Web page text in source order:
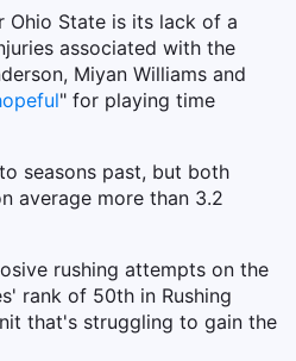
Ohio State is its lack of a
associated with the
Miyan Williams and
" for playing time
seasons past, but both
average more than 3.2
rushing attempts on the
rank of 50th in Rushing
that's struggling to gain the